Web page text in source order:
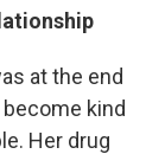
at the end
kind
Her drug